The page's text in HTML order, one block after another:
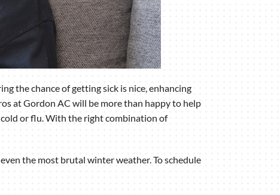
the chance of getting sick is nice, enhancing
at Gordon AC will be more than happy to help
or flu. With the right combination of
the most brutal winter weather. To schedule